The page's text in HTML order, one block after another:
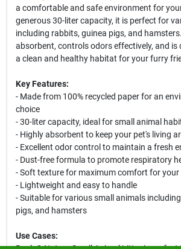
a comfortable and safe environment for
generous 30-liter capacity, it is perfect for
including rabbits, guinea pigs, and
absorbent, controls odors effectively, and is
a clean and healthy habitat for your furry
Key Features:
- Made from 100% recycled paper for an
choice
- 30-liter capacity, ideal for small animal
- Highly absorbent to keep your pet's living
- Excellent odor control to maintain a fresh
- Dust-free formula to promote respiratory
- Soft texture for maximum comfort for your
- Lightweight and easy to handle
- Suitable for various small animals
pigs, and hamsters
Use Cases: